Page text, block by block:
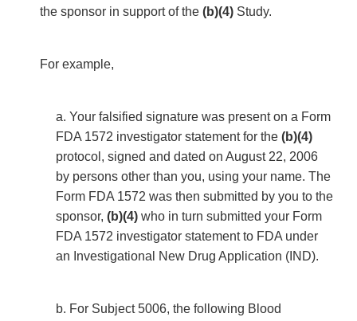
the sponsor in support of the (b)(4) Study.
For example,
a. Your falsified signature was present on a Form
FDA 1572 investigator statement for the (b)(4)
protocol, signed and dated on August 22, 2006
by persons other than you, using your name. The
Form FDA 1572 was then submitted by you to the
sponsor, (b)(4) who in turn submitted your Form
FDA 1572 investigator statement to FDA under
an Investigational New Drug Application (IND).
b. For Subject 5006, the following Blood